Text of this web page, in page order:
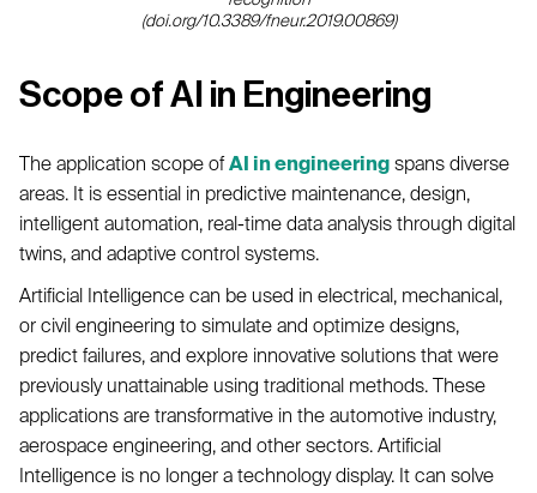
(doi.org/10.3389/fneur.2019.00869)
Scope of AI in Engineering
The application scope ofAI in engineering spans diverse
areas. It is essential in predictive maintenance, design,
intelligent automation, real-time data analysis through digital
twins, and adaptive control systems.
Artificial Intelligence can be used in electrical, mechanical,
or civil engineering to simulate and optimize designs,
predict failures, and explore innovative solutions that were
previously unattainable using traditional methods. These
applications are transformative in the automotive industry,
aerospace engineering, and other sectors. Artificial
Intelligence is no longer a technology display. It can solve